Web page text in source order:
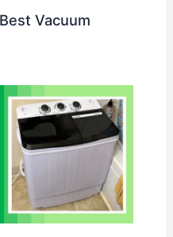
Vacuum